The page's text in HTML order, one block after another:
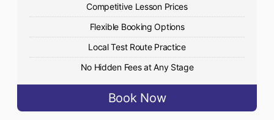
Competitive Lesson Prices
Flexible Booking Options
Local Test Route Practice
No Hidden Fees at Any Stage
Book Now